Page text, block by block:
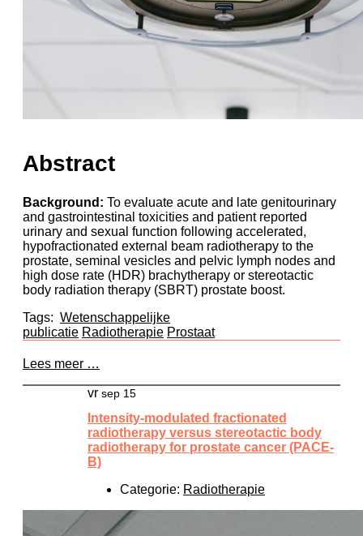
Abstract
Background: To evaluate acute and late genitourinary
and gastrointestinal toxicities and patient reported
urinary and sexual function following accelerated,
hypofractionated external beam radiotherapy to the
prostate, seminal vesicles and pelvic lymph nodes and
high dose rate (HDR) brachytherapy or stereotactic
body radiation therapy (SBRT) prostate boost.
Tags: Wetenschappelijke
publicatie Radiotherapie Prostaat
Lees meer …
vr sep 15
Intensity-modulated fractionated
radiotherapy versus stereotactic body
radiotherapy for prostate cancer (PACE-
B)
Categorie: Radiotherapie